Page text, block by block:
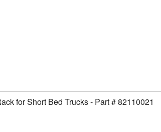
for Short Bed Trucks - Part # 82110021